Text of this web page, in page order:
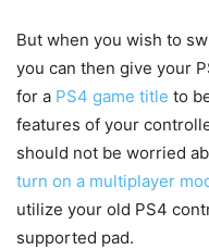
But when you wish to
you can then give your
for a PS4 game title to
features of your
should not be worried
turn on a multiplayer
utilize your old PS4
supported pad.